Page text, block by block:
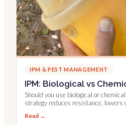
IPM & PEST MANAGEMENT
IPM: Biological vs
Should you use biological or
strategy reduces resistance, lowers
Read →